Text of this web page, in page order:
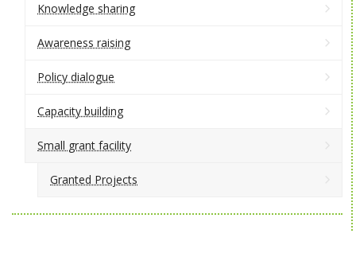
Knowledge sharing
Awareness raising
Policy dialogue
Capacity building
Small grant facility
Granted Projects